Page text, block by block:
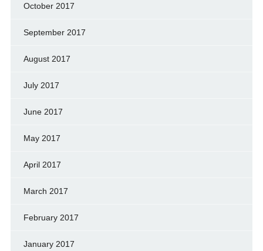
October 2017
September 2017
August 2017
July 2017
June 2017
May 2017
April 2017
March 2017
February 2017
January 2017